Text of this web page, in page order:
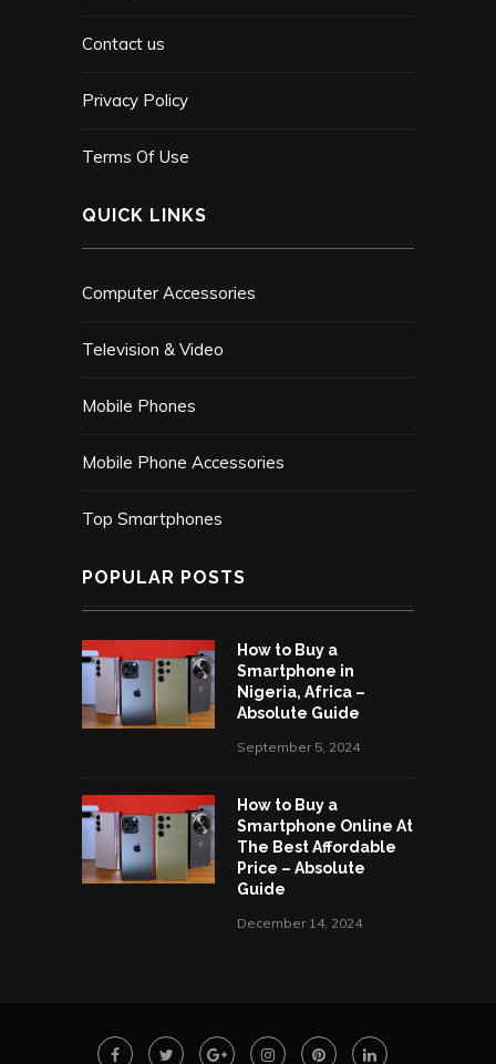
Contact us
Privacy Policy
Terms Of Use
QUICK LINKS
Computer Accessories
Television & Video
Mobile Phones
Mobile Phone Accessories
Top Smartphones
POPULAR POSTS
How to Buy a
Smartphone in
Nigeria, Africa –
Absolute Guide
September 5, 2024
How to Buy a
Smartphone Online At
The Best Affordable
Price – Absolute
Guide
December 14, 2024